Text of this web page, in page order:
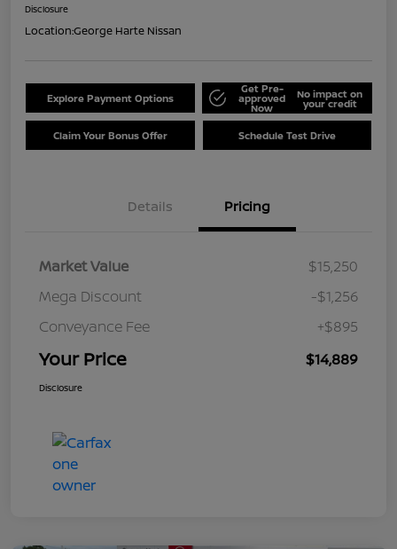
Disclosure
Location:George Harte Nissan
Explore Payment Options
Get Pre-
approved
Now
No impact on
your credit
Claim Your Bonus Offer Schedule Test Drive
Details Pricing
Market Value
$15,250
Mega Discount
-$1,256
Conveyance Fee
+$895
Your Price $14,889
Disclosure